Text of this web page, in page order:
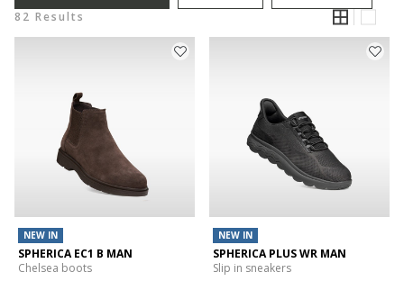
82 Results
NEW IN
SPHERICA EC1 B MAN
Chelsea boots
NEW IN
SPHERICA PLUS WR MAN
Slip in sneakers